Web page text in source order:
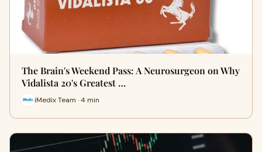
The Brain's Weekend Pass: A Neurosurgeon on Why
Vidalista 20's Greatest …
iMedix Team · 4 min